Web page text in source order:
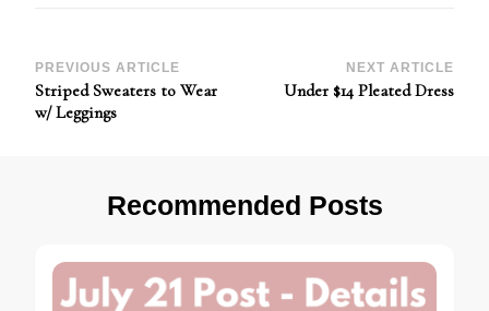
Post
Navigation
PREVIOUS ARTICLE
Striped Sweaters to Wear
w/ Leggings
NEXT ARTICLE
Under $14 Pleated Dress
Recommended Posts